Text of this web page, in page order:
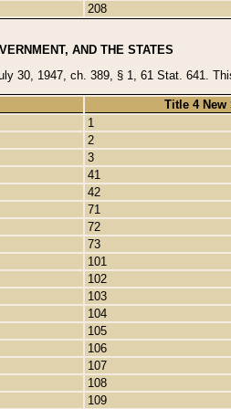
208
AND THE STATES
30, 1947, ch. 389, § 1, 61 Stat. 641.
Title 4 New
1
2
3
41
42
71
72
73
101
102
103
104
105
106
107
108
109